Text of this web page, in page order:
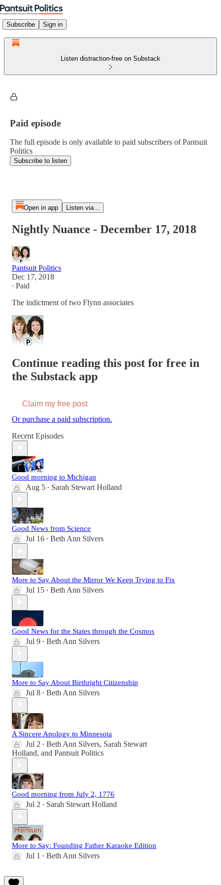
Subscribe Sign in
Listen distraction-free on Substack
Paid episode
The full episode is only available to paid subscribers of Pantsuit
Politics
Subscribe to listen
Open in app Listen via...
Nightly Nuance - December 17, 2018
Pantsuit Politics
Dec 17, 2018
∙ Paid
The indictment of two Flynn associates
Continue reading this post for free in
the Substack app
Claim my free post
Or purchase a paid subscription.
Recent Episodes
Good morning to Michigan
Aug 5 • Sarah Stewart Holland
Good News from Science
Jul 16 • Beth Ann Silvers
More to Say About the Mirror We Keep Trying to Fix
Jul 15 • Beth Ann Silvers
Good News for the States through the Cosmos
Jul 9 • Beth Ann Silvers
More to Say About Birthright Citizenship
Jul 8 • Beth Ann Silvers
A Sincere Apology to Minnesota
Jul 2 • Beth Ann Silvers, Sarah Stewart
Holland, and Pantsuit Politics
Good morning from July 2, 1776
Jul 2 • Sarah Stewart Holland
More to Say: Founding Father Karaoke Edition
Jul 1 • Beth Ann Silvers